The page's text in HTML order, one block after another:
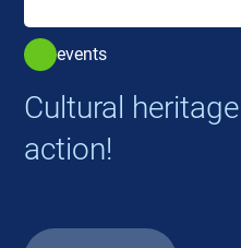
events
Cultural
action!